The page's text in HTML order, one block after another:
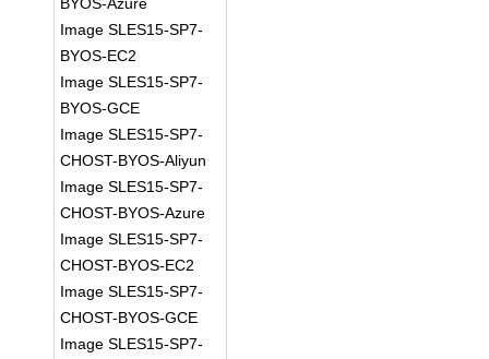
Image SLES15-SP7-
BYOS-EC2
Image SLES15-SP7-
BYOS-GCE
Image SLES15-SP7-
CHOST-BYOS-Aliyun
Image SLES15-SP7-
CHOST-BYOS-Azure
Image SLES15-SP7-
CHOST-BYOS-EC2
Image SLES15-SP7-
CHOST-BYOS-GCE
Image SLES15-SP7-